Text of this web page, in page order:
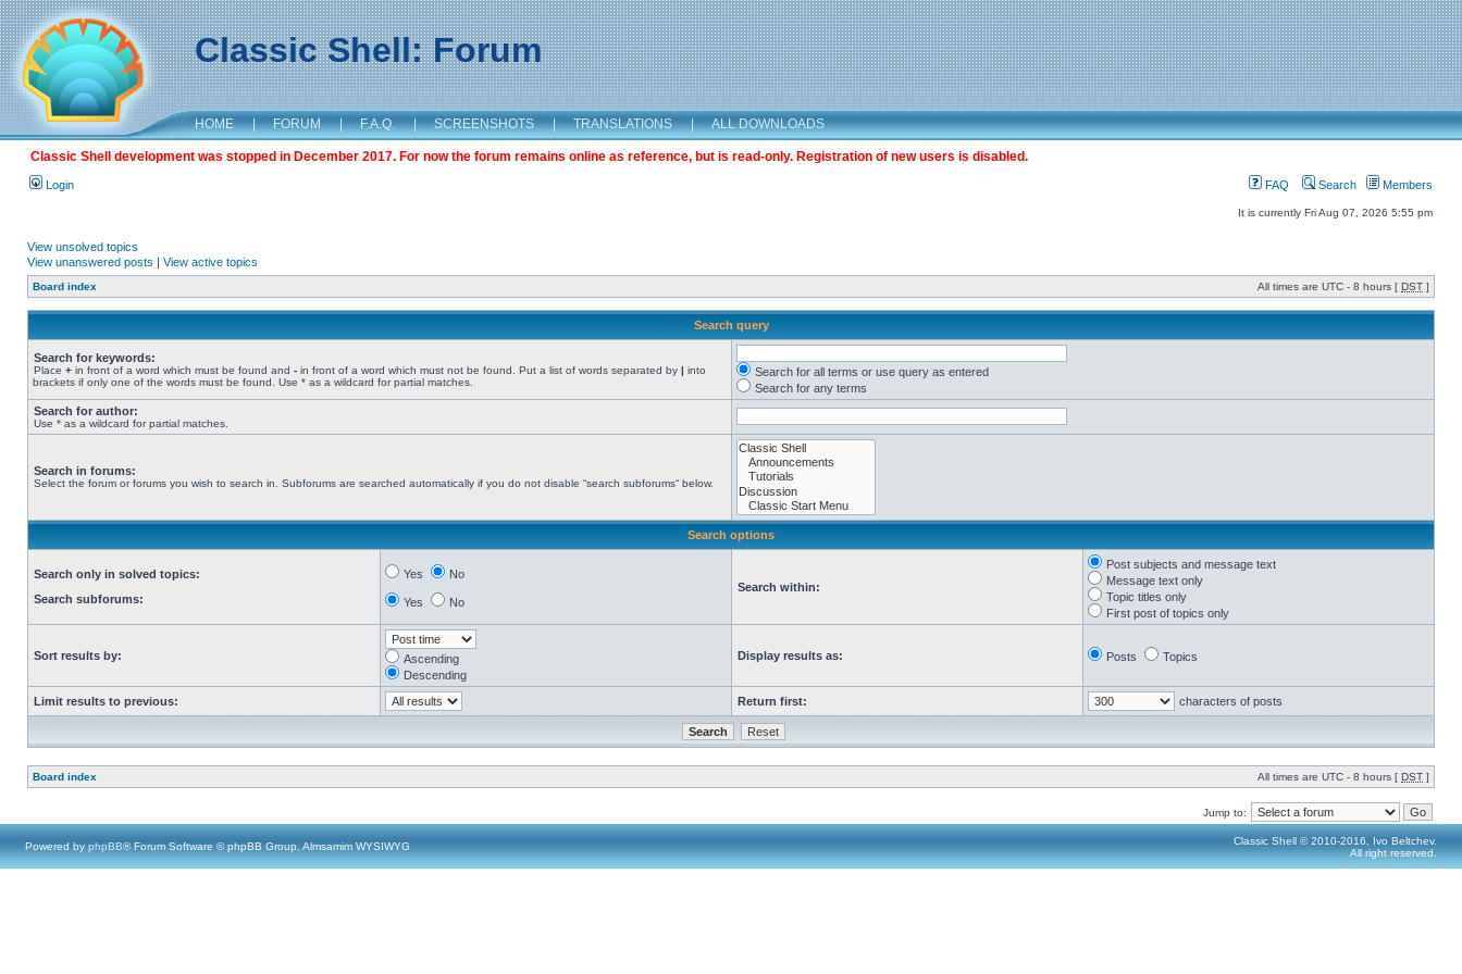
Classic Shell: Forum
HOME | FORUM | F.A.Q. | SCREENSHOTS | TRANSLATIONS | ALL DOWNLOADS
Classic Shell development was stopped in December 2017. For now the forum remains online as reference, but is read-only. Registration of new users is disabled.
Login FAQ Search Members
It is currently Fri Aug 07, 2026 5:55 pm
View unsolved topics
View unanswered posts | View active topics
Board index All times are UTC - 8 hours [ DST ]
Search query
Search for keywords:
Place + in front of a word which must be found and - in front of a word which must not be found. Put a list of words separated by | into
brackets if only one of the words must be found. Use * as a wildcard for partial matches.
Search for all terms or use query as entered
Search for any terms
Search for author:
Use * as a wildcard for partial matches.
Search in forums:
Select the forum or forums you wish to search in. Subforums are searched automatically if you do not disable “search subforums“ below.
Search options
Search only in solved topics:
Search subforums:
Yes No
Yes No
Search within:
Post subjects and message text
Message text only
Topic titles only
First post of topics only
Sort results by:
Ascending
Descending
Display results as: Posts Topics
Limit results to previous: Return first: characters of posts
Board index All times are UTC - 8 hours [ DST ]
Jump to:
Powered by phpBB® Forum Software © phpBB Group, Almsamim WYSIWYG
Classic Shell © 2010-2016, Ivo Beltchev.
All right reserved.